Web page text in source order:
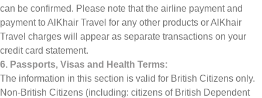
can be confirmed. Please note that the airline payment and
payment to AlKhair Travel for any other products or AlKhair
Travel charges will appear as separate transactions on your
credit card statement.
6. Passports, Visas and Health Terms:
The information in this section is valid for British Citizens only.
Non-British Citizens (including: citizens of British Dependent